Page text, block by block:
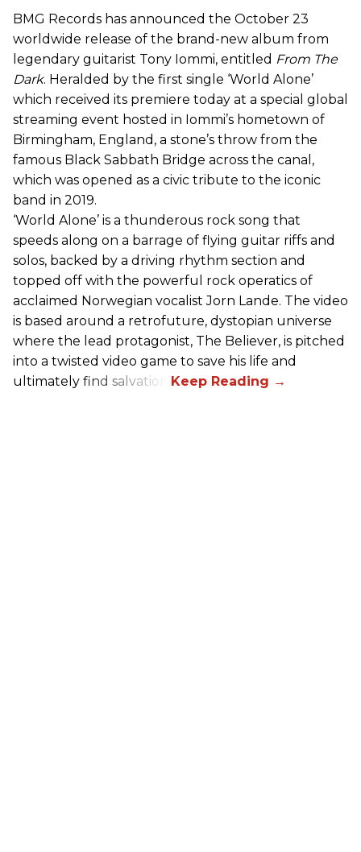
BMG Records has announced the October 23
worldwide release of the brand-new album from
legendary guitarist Tony Iommi, entitled From The
Dark. Heralded by the first single ‘World Alone’
which received its premiere today at a special global
streaming event hosted in Iommi’s hometown of
Birmingham, England, a stone’s throw from the
famous Black Sabbath Bridge across the canal,
which was opened as a civic tribute to the iconic
band in 2019.
‘World Alone’ is a thunderous rock song that
speeds along on a barrage of flying guitar riffs and
solos, backed by a driving rhythm section and
topped off with the powerful rock operatics of
acclaimed Norwegian vocalist Jorn Lande. The video
is based around a retrofuture, dystopian universe
where the lead protagonist, The Believer, is pitched
into a twisted video game to save his life and
ultimately find salvation.